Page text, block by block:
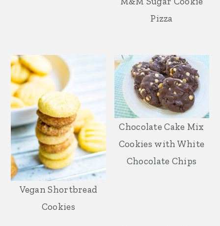
Pizza
Vegan Shortbread
Cookies
Chocolate Cake Mix
Cookies with White
Chocolate Chips